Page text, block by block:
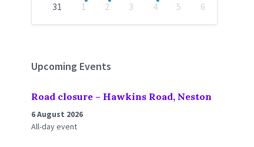
31
1 2 3 4 5
6
Upcoming Events
Road closure – Hawkins Road, Neston
6 August 2026
All-day event